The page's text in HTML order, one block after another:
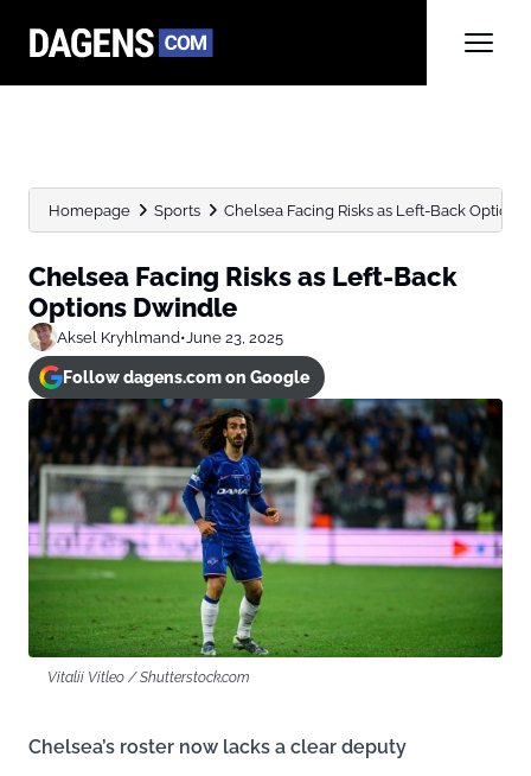
Homepage Sports Chelsea Facing Risks as Left-Back
Chelsea Facing Risks as Left-Back
Options Dwindle
Aksel Kryhlmand•June 23, 2025
Follow dagens.com on Google
Vitalii Vitleo / Shutterstock.com
Chelsea’s roster now lacks a clear deputy